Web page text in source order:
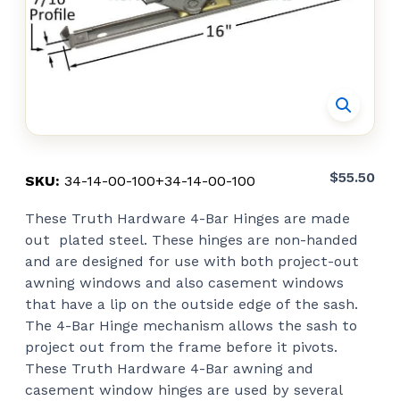
SKU: 34-14-00-100+34-14-00-100 $55.50
These Truth Hardware 4-Bar Hinges are made
out plated steel. These hinges are non-handed
and are designed for use with both project-out
awning windows and also casement windows
that have a lip on the outside edge of the sash.
The 4-Bar Hinge mechanism allows the sash to
project out from the frame before it pivots.
These Truth Hardware 4-Bar awning and
casement window hinges are used by several